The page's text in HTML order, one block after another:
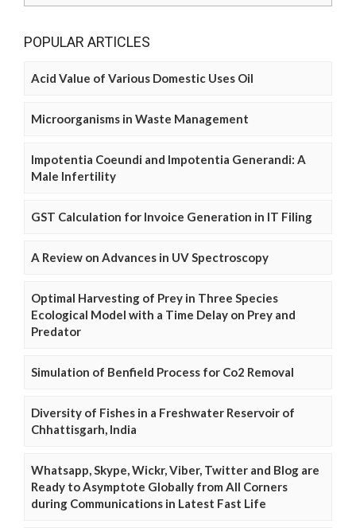
POPULAR ARTICLES
Acid Value of Various Domestic Uses Oil
Microorganisms in Waste Management
Impotentia Coeundi and Impotentia Generandi: A
Male Infertility
GST Calculation for Invoice Generation in IT Filing
A Review on Advances in UV Spectroscopy
Optimal Harvesting of Prey in Three Species
Ecological Model with a Time Delay on Prey and
Predator
Simulation of Benfield Process for Co2 Removal
Diversity of Fishes in a Freshwater Reservoir of
Chhattisgarh, India
Whatsapp, Skype, Wickr, Viber, Twitter and Blog are
Ready to Asymptote Globally from All Corners
during Communications in Latest Fast Life